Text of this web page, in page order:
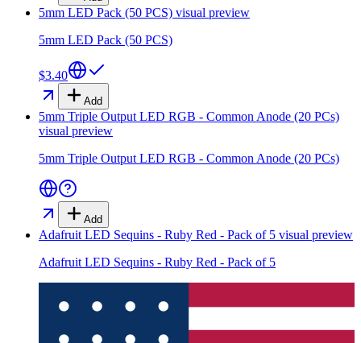
5mm LED Pack (50 PCS) visual preview
5mm LED Pack (50 PCS)
$3.40
Add
5mm Triple Output LED RGB - Common Anode (20 PCs)
visual preview
5mm Triple Output LED RGB - Common Anode (20 PCs)
Add
Adafruit LED Sequins - Ruby Red - Pack of 5 visual preview
Adafruit LED Sequins - Ruby Red - Pack of 5